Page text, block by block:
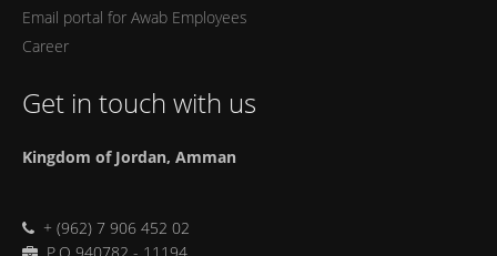
Email portal for Awab Employees
Career
Get in touch with us
Kingdom of Jordan, Amman
+ (962) 7 906 452 02